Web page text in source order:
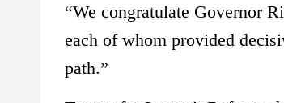
“We congratulate Governor
each of whom provided
path.”